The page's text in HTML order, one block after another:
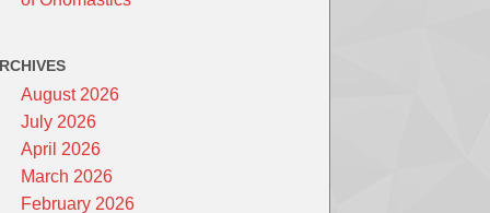
August 2026
July 2026
April 2026
March 2026
February 2026